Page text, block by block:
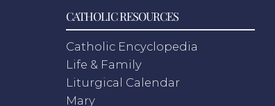
CATHOLIC RESOURCES
Catholic Encyclopedia
Life & Family
Liturgical Calendar
Mary